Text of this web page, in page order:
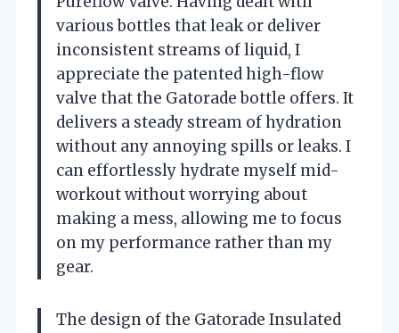
various bottles that leak or deliver
inconsistent streams of liquid, I
appreciate the patented high-flow
valve that the Gatorade bottle offers. It
delivers a steady stream of hydration
without any annoying spills or leaks. I
can effortlessly hydrate myself mid-
workout without worrying about
making a mess, allowing me to focus
on my performance rather than my
gear.
The design of the Gatorade Insulated